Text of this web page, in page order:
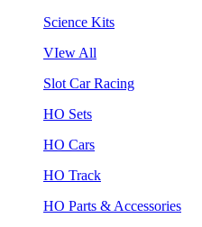
Science Kits
VIew All
Slot Car Racing
HO Sets
HO Cars
HO Track
HO Parts & Accessories